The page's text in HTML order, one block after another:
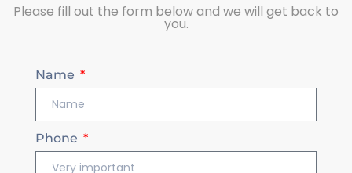
Please fill out the form below and we will get back to
you.
Name
Phone